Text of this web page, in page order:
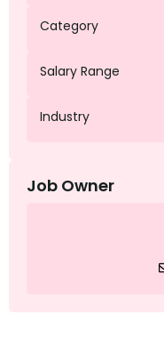
Category
Salary Range
Industry
Job Owner